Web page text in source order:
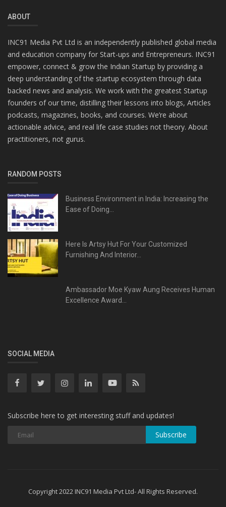
ABOUT
INC91 Media Pvt Ltd is an independently published global media
and education company for Start-ups and Entrepreneurs. INC91
empower, connect & grow the Indian Startup by providing a
deep understanding of the startup ecosystem through data
backed news and analysis. We work with the greatest Startup
founders of our time, distilling their lessons into blogs, Articles
podcasts, magazines, books, and courses. We’re about
actionable advice, and real life case studies not theory. About
practitioners, not gurus.
RANDOM POSTS
Business Environment in India: Increasing the
Ease of Doing...
Here Is Artsy Hut For Your Customized
Furnishing And Interior...
Ambassador Moe Kyaw Aung Receives Human
Excellence Award...
SOCIAL MEDIA
Subscribe here to get interesting stuff and updates!
Subscribe
Copyright 2022 INC91 Media Pvt Ltd- All Rights Reserved.